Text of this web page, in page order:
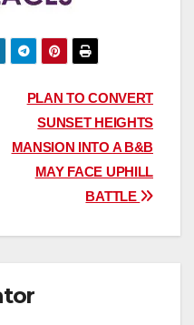
PLAN TO CONVERT
SUNSET HEIGHTS
MANSION INTO A B&B
MAY FACE UPHILL
BATTLE